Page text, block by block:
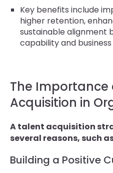
Key benefits include
higher retention,
sustainable alignment
capability and business
The Importance
Acquisition in
A talent acquisition
several reasons, such
Building a Positive